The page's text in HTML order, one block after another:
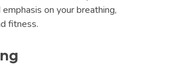
on your breathing,
fitness.